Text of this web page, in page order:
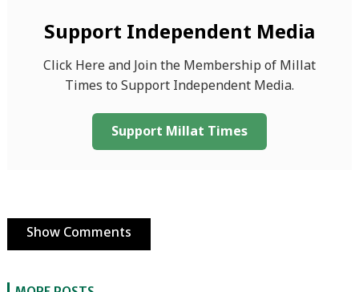
Support Independent Media
Click Here and Join the Membership of Millat
Times to Support Independent Media.
Support Millat Times
Show Comments